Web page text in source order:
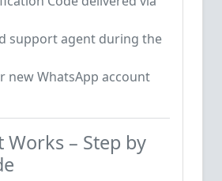
support agent during the
new WhatsApp account
Works – Step by